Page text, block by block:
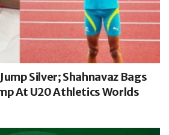
Silver; Shahnavaz Bags
At U20 Athletics Worlds